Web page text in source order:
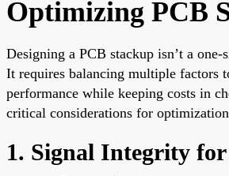
Optimizing PCB
Designing a PCB stackup isn’t a one-
It requires balancing multiple factors
performance while keeping costs in
critical considerations for
1. Signal Integrity